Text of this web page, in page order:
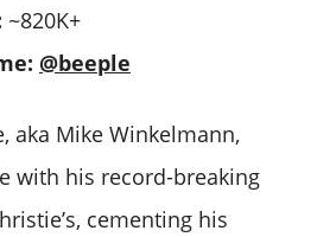
~820K+
@beeple
aka Mike Winkelmann,
with his record-breaking
cementing his